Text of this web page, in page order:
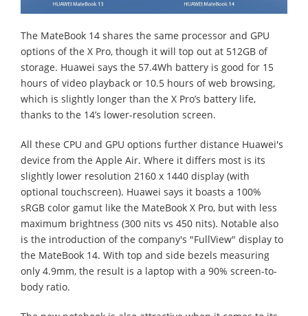
The MateBook 14 shares the same processor and GPU
options of the X Pro, though it will top out at 512GB of
storage. Huawei says the 57.4Wh battery is good for 15
hours of video playback or 10.5 hours of web browsing,
which is slightly longer than the X Pro’s battery life,
thanks to the 14’s lower-resolution screen.
All these CPU and GPU options further distance Huawei's
device from the Apple Air. Where it differs most is its
slightly lower resolution 2160 x 1440 display (with
optional touchscreen). Huawei says it boasts a 100%
sRGB color gamut like the MateBook X Pro, but with less
maximum brightness (300 nits vs 450 nits). Notable also
is the introduction of the company's "FullView" display to
the MateBook 14. With top and side bezels measuring
only 4.9mm, the result is a laptop with a 90% screen-to-
body ratio.